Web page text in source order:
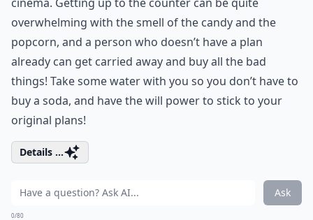
overwhelming with the smell of the candy and the
popcorn, and a person who doesn’t have a plan
already can get carried away and buy all the bad
things! Take some water with you so you don’t have to
buy a soda, and have the will power to stick to your
original plans!
Details ...
Ask
0/80